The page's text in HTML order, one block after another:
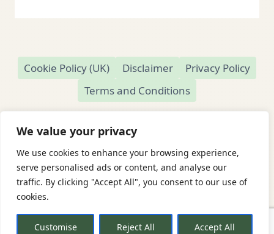
We value your privacy
We use cookies to enhance your browsing experience,
serve personalised ads or content, and analyse our
traffic. By clicking "Accept All", you consent to our use of
cookies.
Customise Reject All Accept All
Cookie Policy (UK) Disclaimer
Privacy Policy
Terms and Conditions
© 2026 Readamundo
Readamundo — Independent Online Second-
Based in Market Drayton, Shropshire, UK